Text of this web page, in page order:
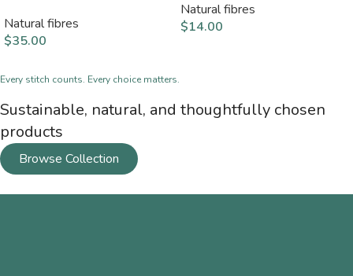
Natural fibres
$35.00
Natural fibres
$14.00
Every stitch counts. Every choice matters.
Sustainable, natural, and thoughtfully chosen
products
Browse Collection